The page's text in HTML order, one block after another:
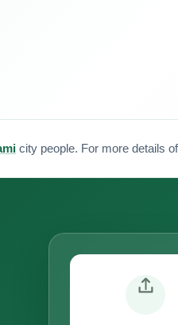
city people. For more details of